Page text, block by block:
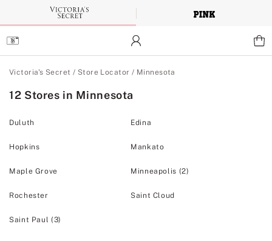
Main
Content
Victoria's Secret / Store Locator / Minnesota
12 Stores in Minnesota
Duluth Edina
Hopkins Mankato
Maple Grove Minneapolis (2)
Rochester Saint Cloud
Saint Paul (3)